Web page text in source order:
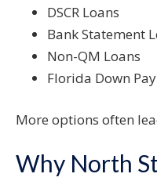
DSCR Loans
Bank Statement
Non-QM Loans
Florida Down
More options often
Why North